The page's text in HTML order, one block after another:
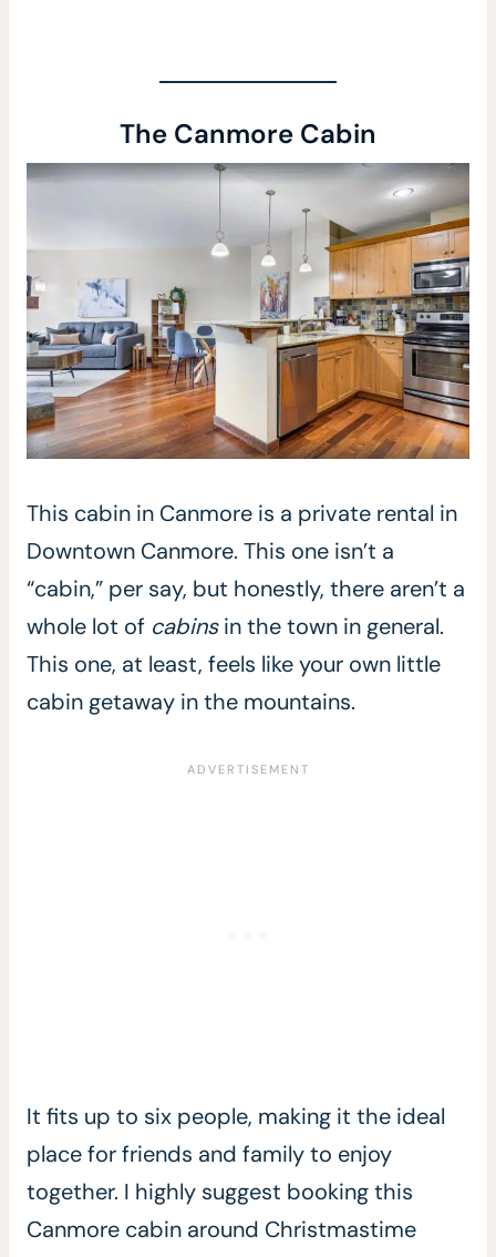
The Canmore Cabin
This cabin in Canmore is a private rental in
Downtown Canmore. This one isn’t a
“cabin,” per say, but honestly, there aren’t a
whole lot of cabinsin the town in general.
This one, at least, feels like your own little
cabin getaway in the mountains.
It fits up to six people, making it the ideal
place for friends and family to enjoy
together. I highly suggest booking this
Canmore cabin around Christmastime